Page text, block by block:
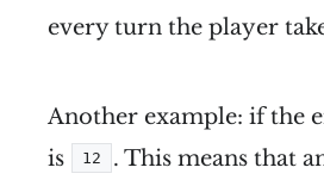
every turn the player
Another example: if the
is
12
. This means that